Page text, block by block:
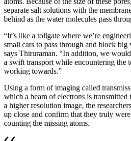
separate salt solutions with the
behind as the water molecules pass
“It’s like a tollgate where we’re
small cars to pass through and block big
says Thiruraman. “In addition, we
a swift transport while encountering the
working towards.”
Using a form of imaging called
which a beam of electrons is
a higher resolution image, the
up close and confirm that they truly
counting the missing atoms.